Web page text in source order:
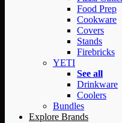
Food Prep
Cookware
Covers
Stands
Firebricks
YETI
See all
Drinkware
Coolers
Bundles
Explore Brands